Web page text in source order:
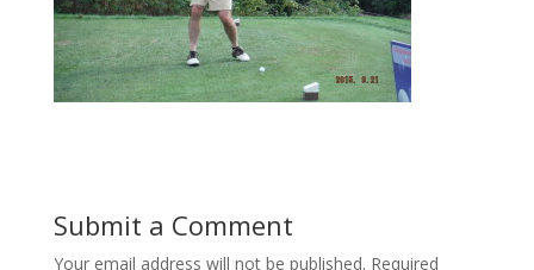
Submit a Comment
Your email address will not be published. Required